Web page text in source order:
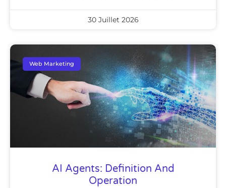
30 Juillet 2026
Web Marketing
AI Agents: Definition And
Operation